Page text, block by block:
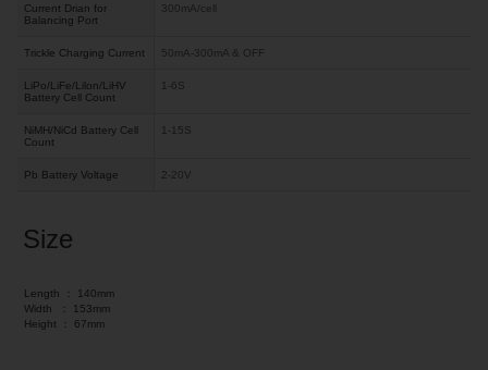
Current Drian for
Balancing Port
300mA/cell
Trickle Charging Current 50mA-300mA & OFF
LiPo/LiFe/Lilon/LiHV
Battery Cell Count
1-6S
NiMH/NiCd Battery Cell
Count
1-15S
Pb Battery Voltage 2-20V
Size
Length ： 140mm
Width ： 153mm
Height ： 67mm